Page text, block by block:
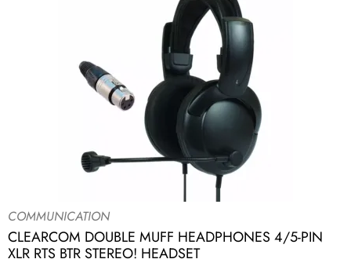
COMMUNICATION
CLEARCOM DOUBLE MUFF HEADPHONES 4/5-PIN
XLR RTS BTR STEREO! HEADSET